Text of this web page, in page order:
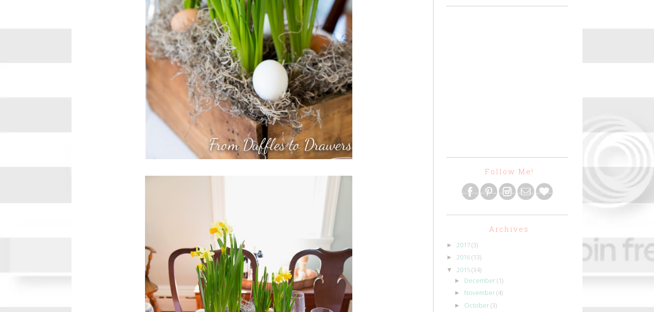
Follow Me!
Archives
► 2017(3)
► 2016(13)
▼ 2015(34)
► December(1)
► November(4)
► October(3)